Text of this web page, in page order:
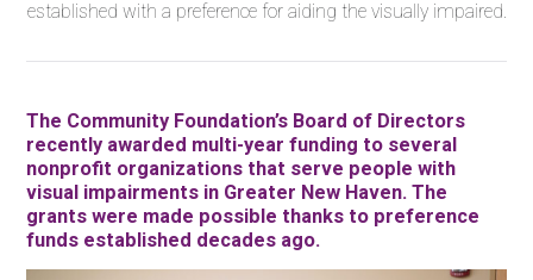
established with a preference for aiding the visually impaired.
The Community Foundation’s Board of Directors
recently awarded multi-year funding to several
nonprofit organizations that serve people with
visual impairments in Greater New Haven. The
grants were made possible thanks to preference
funds established decades ago.